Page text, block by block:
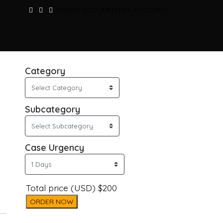
Category
Subcategory
Case Urgency
Total price (USD) $200
ORDER NOW